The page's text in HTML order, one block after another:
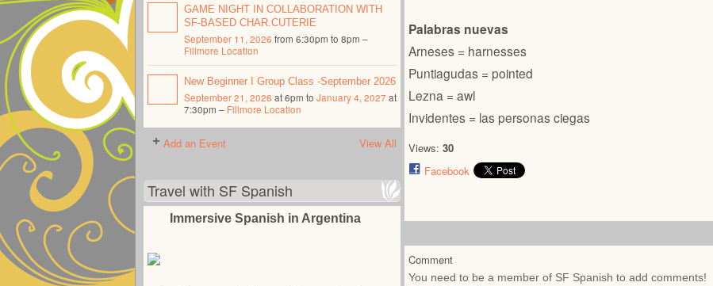
GAME NIGHT IN COLLABORATION WITH
SF-BASED CHAR.CUTERIE
September 11, 2026 from 6:30pm to 8pm –
Fillmore Location
New Beginner I Group Class -September 2026
September 21, 2026 at 6pm to January 4, 2027 at
7:30pm – Fillmore Location
Add an Event View All
Travel with SF Spanish
Immersive Spanish in Argentina
Palabras nuevas
Arneses = harnesses
Puntiagudas = pointed
Lezna = awl
Invidentes = las personas ciegas
Views: 30
Facebook
Comment
You need to be a member of SF Spanish to add comments!